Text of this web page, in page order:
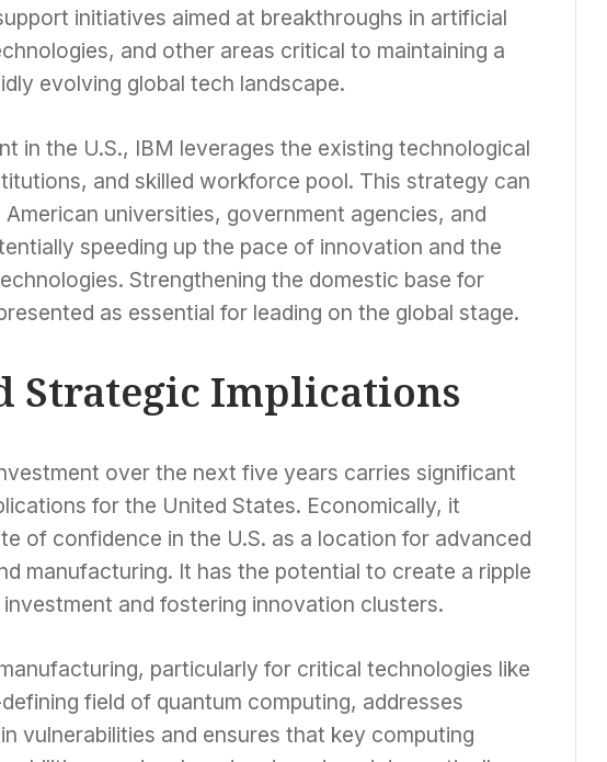
initiatives aimed at breakthroughs in artificial
and other areas critical to maintaining a
evolving global tech landscape.
in the U.S., IBM leverages the existing technological
and skilled workforce pool. This strategy can
universities, government agencies, and
speeding up the pace of innovation and the
Strengthening the domestic base for
as essential for leading on the global stage.
Strategic Implications
over the next five years carries significant
for the United States. Economically, it
of confidence in the U.S. as a location for advanced
manufacturing. It has the potential to create a ripple
and fostering innovation clusters.
particularly for critical technologies like
field of quantum computing, addresses
vulnerabilities and ensures that key computing